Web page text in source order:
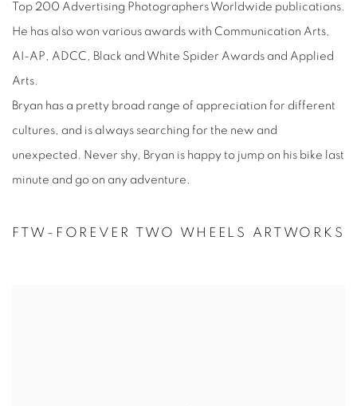
Top 200 Advertising Photographers Worldwide publications.
He has also won various awards with Communication Arts,
AI-AP, ADCC, Black and White Spider Awards and Applied
Arts.
Bryan has a pretty broad range of appreciation for different
cultures, and is always searching for the new and
unexpected. Never shy, Bryan is happy to jump on his bike last
minute and go on any adventure.
FTW-FOREVER TWO WHEELS ARTWORKS